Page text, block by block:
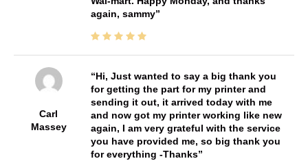
again, sammy
Carl
Massey
Hi, Just wanted to say a big thank you
for getting the part for my printer and
sending it out, it arrived today with me
and now got my printer working like new
again, I am very grateful with the service
you have provided me, so big thank you
for everything -Thanks